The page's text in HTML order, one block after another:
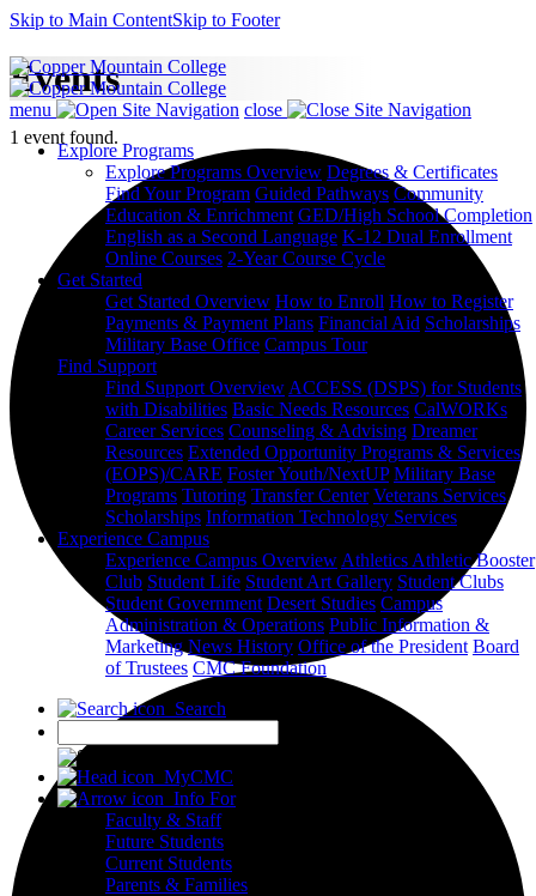
Skip to Main ContentSkip to Footer
menu
close
Explore Programs
Explore Programs Overview Degrees & Certificates
Find Your Program Guided Pathways Community
Education & Enrichment GED/High School Completion
English as a Second Language K-12 Dual Enrollment
Online Courses 2-Year Course Cycle
Get Started
Get Started Overview How to Enroll How to Register
Payments & Payment Plans Financial Aid Scholarships
Military Base Office Campus Tour
Find Support
Find Support OverviewACCESS (DSPS) for Students
with Disabilities Basic Needs Resources CalWORKs
Career Services Counseling & Advising Dreamer
Resources Extended Opportunity Programs & Services
(EOPS)/CARE Foster Youth/NextUP Military Base
Programs Tutoring Transfer Center Veterans Services
Scholarships Information Technology Services
Experience Campus
Experience Campus OverviewAthleticsAthletic Booster
Club Student Life Student Art Gallery Student Clubs
Student Government Desert Studies Campus
Administration & Operations Public Information &
Marketing News History Office of the President Board
of Trustees CMC Foundation
Search
MyCMC
Info For
Faculty & Staff
Future Students
Current Students
Parents & Families
Events
1 event found.